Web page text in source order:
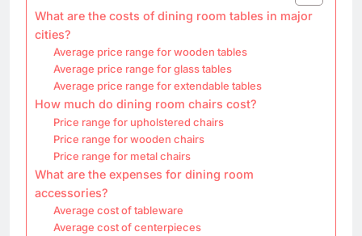
What are the costs of dining room tables in major
cities?
Average price range for wooden tables
Average price range for glass tables
Average price range for extendable tables
How much do dining room chairs cost?
Price range for upholstered chairs
Price range for wooden chairs
Price range for metal chairs
What are the expenses for dining room
accessories?
Average cost of tableware
Average cost of centerpieces